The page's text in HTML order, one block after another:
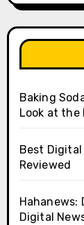
Baking
Look at the
Best
Reviewed
Hahanews:
Digital